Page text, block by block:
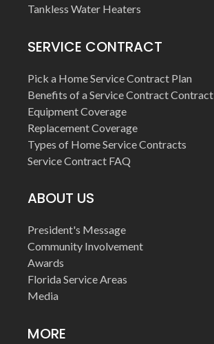
Tankless Water Heaters
SERVICE CONTRACT
Pick a Home Service Contract Plan
Benefits of a Service Contract Contract
Equipment Coverage
Replacement Coverage
Types of Home Service Contracts
Service Contract FAQ
ABOUT US
President's Message
Community Involvement
Awards
Florida Service Areas
Media
MORE